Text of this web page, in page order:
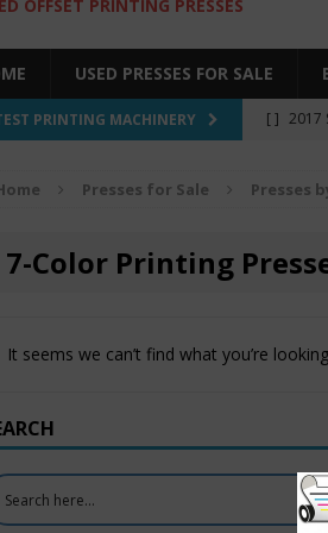
OFFSET PRINTING PRESSES
USED PRESSES FOR SALE
PRINTING MACHINERY [ ] 2017
[ ] 2017
COLOR
[ ] 2005
Presses for Sale Presses
7-Color Printing
It seems we can’t find what you’re